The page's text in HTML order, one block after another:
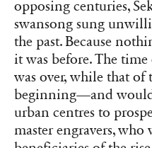
opposing centuries,
swansong sung
the past. Because
it was before. The
was over, while that of
beginning—and
urban centres to
master engravers,